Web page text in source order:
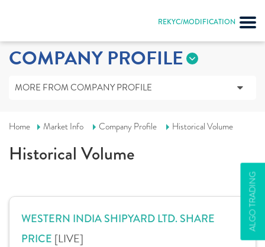
REKYC/MODIFICATION
ALGO TRADING
COMPANY PROFILE
MORE FROM COMPANY PROFILE
Home Market Info Company Profile Historical Volume
Historical Volume
WESTERN INDIA SHIPYARD LTD. SHARE
PRICE [LIVE]